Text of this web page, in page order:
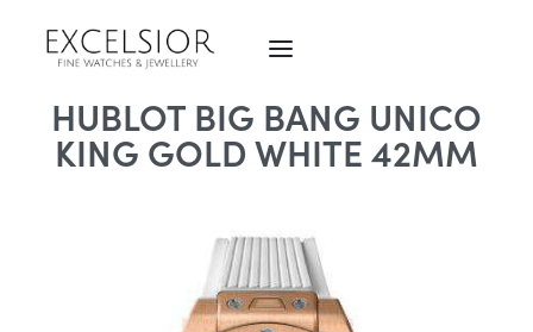
HUBLOT BIG BANG UNICO
KING GOLD WHITE 42MM